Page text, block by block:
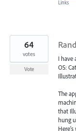
Links
I have
OS:
The
that
hung
Here's
64
votes
Vote